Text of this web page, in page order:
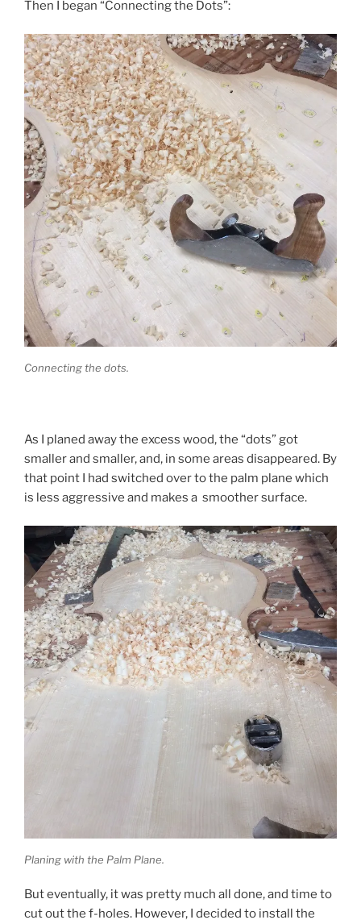
Then I began “Connecting the Dots”:
Connecting the dots.
As I planed away the excess wood, the “dots” got
smaller and smaller, and, in some areas disappeared. By
that point I had switched over to the palm plane which
is less aggressive and makes a smoother surface.
Planing with the Palm Plane.
But eventually, it was pretty much all done, and time to
cut out the f-holes. However, I decided to install the